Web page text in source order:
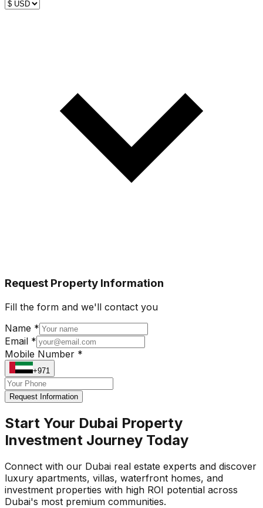
Request Property Information
Fill the form and we'll contact you
Name *
Email *
Mobile Number *
+971
Request Information
Start Your Dubai Property
Investment Journey Today
Connect with our Dubai real estate experts and discover
luxury apartments, villas, waterfront homes, and
investment properties with high ROI potential across
Dubai's most premium communities.